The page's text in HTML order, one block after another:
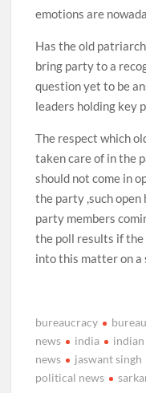
emotions are
Has the old
bring party to a
question yet to be
leaders holding key
The respect which
taken care of in the
should not come in
the party ,such
party members
the poll results if the
into this matter on a
bureaucracy
news
india
news
jaswant singh
political news